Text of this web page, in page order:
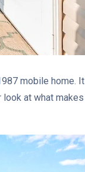
mobile home. It
at what makes